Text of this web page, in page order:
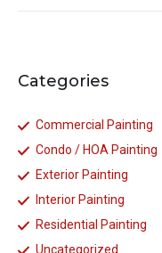
Categories
Commercial Painting
Condo / HOA Painting
Exterior Painting
Interior Painting
Residential Painting
Uncategorized